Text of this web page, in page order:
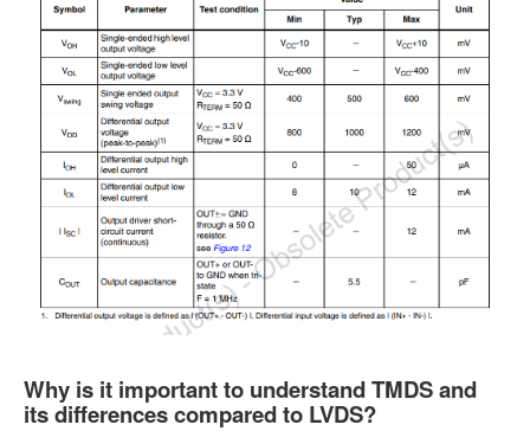
Why is it important to understand TMDS and
its differences compared to LVDS?